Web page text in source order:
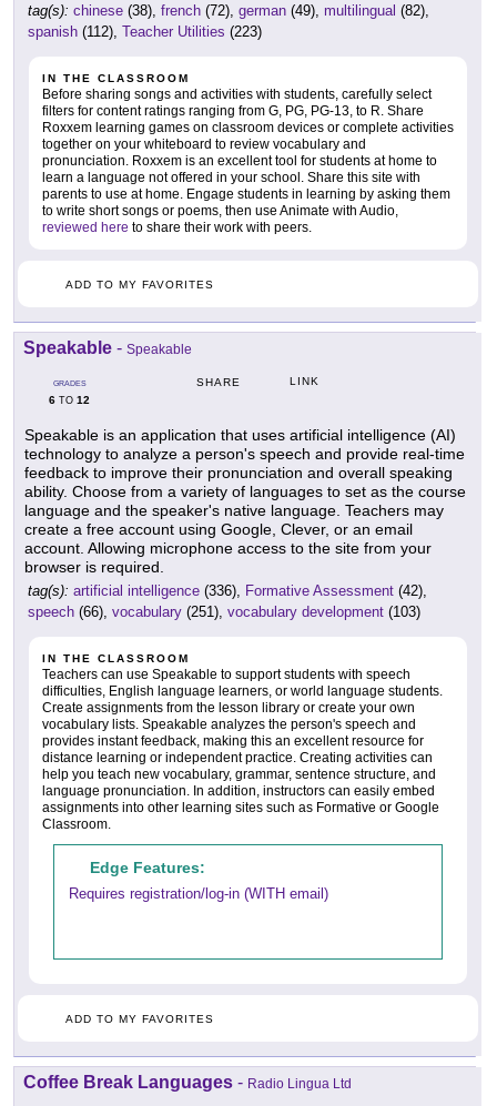
tag(s): chinese (38), french (72), german (49), multilingual (82),
spanish (112), Teacher Utilities (223)
IN THE CLASSROOM
Before sharing songs and activities with students, carefully select
filters for content ratings ranging from G, PG, PG-13, to R. Share
Roxxem learning games on classroom devices or complete activities
together on your whiteboard to review vocabulary and
pronunciation. Roxxem is an excellent tool for students at home to
learn a language not offered in your school. Share this site with
parents to use at home. Engage students in learning by asking them
to write short songs or poems, then use Animate with Audio,
reviewed here to share their work with peers.
ADD TO MY FAVORITES
Speakable - Speakable
GRADES
6 TO 12
SHARE LINK
Speakable is an application that uses artificial intelligence (AI)
technology to analyze a person's speech and provide real-time
feedback to improve their pronunciation and overall speaking
ability. Choose from a variety of languages to set as the course
language and the speaker's native language. Teachers may
create a free account using Google, Clever, or an email
account. Allowing microphone access to the site from your
browser is required.
tag(s): artificial intelligence (336), Formative Assessment (42),
speech (66), vocabulary (251), vocabulary development (103)
IN THE CLASSROOM
Teachers can use Speakable to support students with speech
difficulties, English language learners, or world language students.
Create assignments from the lesson library or create your own
vocabulary lists. Speakable analyzes the person's speech and
provides instant feedback, making this an excellent resource for
distance learning or independent practice. Creating activities can
help you teach new vocabulary, grammar, sentence structure, and
language pronunciation. In addition, instructors can easily embed
assignments into other learning sites such as Formative or Google
Classroom.
Edge Features:
Requires registration/log-in (WITH email)
ADD TO MY FAVORITES
Coffee Break Languages - Radio Lingua Ltd